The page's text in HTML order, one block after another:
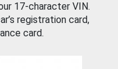
17-character VIN.
registration card,
card.